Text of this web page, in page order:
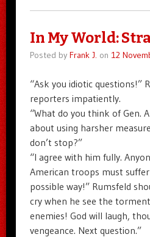
In My World:
Posted by Frank J. on 12
“Ask you idiotic questions!”
reporters impatiently.
“What do you think of Gen.
about using harsher
don’t stop?”
“I agree with him fully.
American troops must
possible way!” Rumsfeld
cry when he see the
enemies! God will laugh,
vengeance. Next question.”